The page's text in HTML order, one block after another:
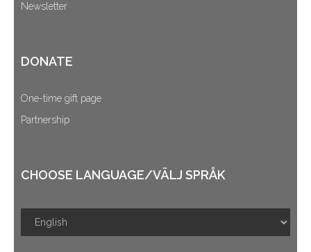
Newsletter
DONATE
One-time gift page
Partnership
CHOOSE LANGUAGE/VÄLJ SPRÅK